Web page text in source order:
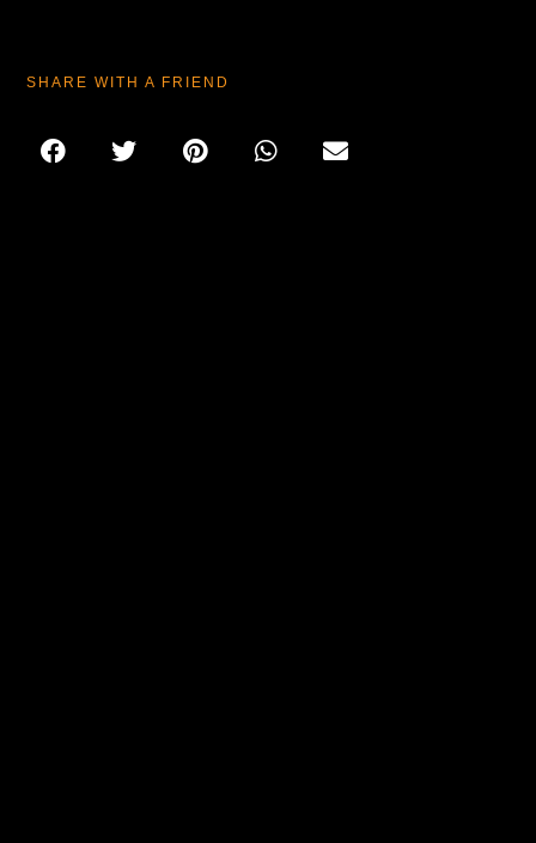
SHARE WITH A FRIEND